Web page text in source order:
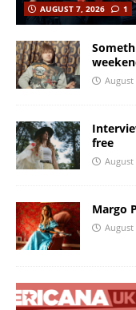
AUGUST 7, 2026
1
August
free
August
Margo
August